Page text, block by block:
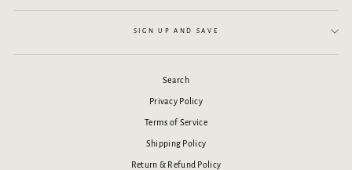
SIGN UP AND SAVE
Search
Privacy Policy
Terms of Service
Shipping Policy
Return & Refund Policy